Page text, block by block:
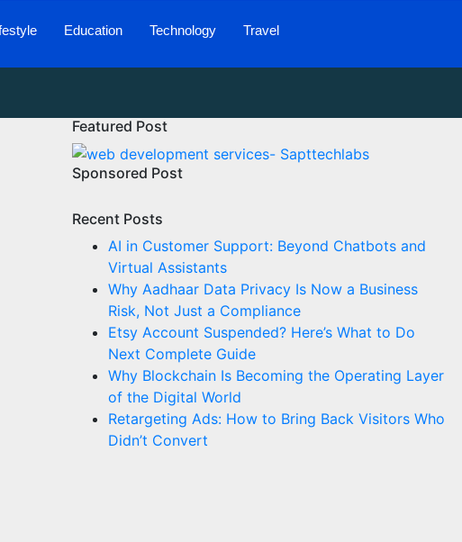
Education Technology Travel
Featured Post
Sponsored Post
Recent Posts
AI in Customer Support: Beyond Chatbots and
Virtual Assistants
Why Aadhaar Data Privacy Is Now a Business
Risk, Not Just a Compliance
Etsy Account Suspended? Here’s What to Do
Next Complete Guide
Why Blockchain Is Becoming the Operating Layer
of the Digital World
Retargeting Ads: How to Bring Back Visitors Who
Didn’t Convert